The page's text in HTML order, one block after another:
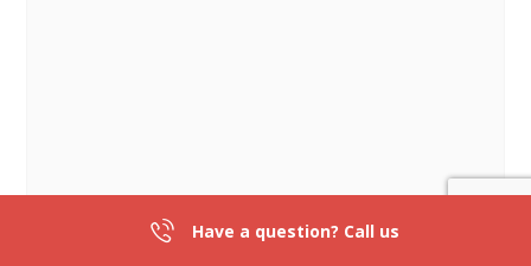
Have a question? Call us
301-839-2836 DIRECTIONS